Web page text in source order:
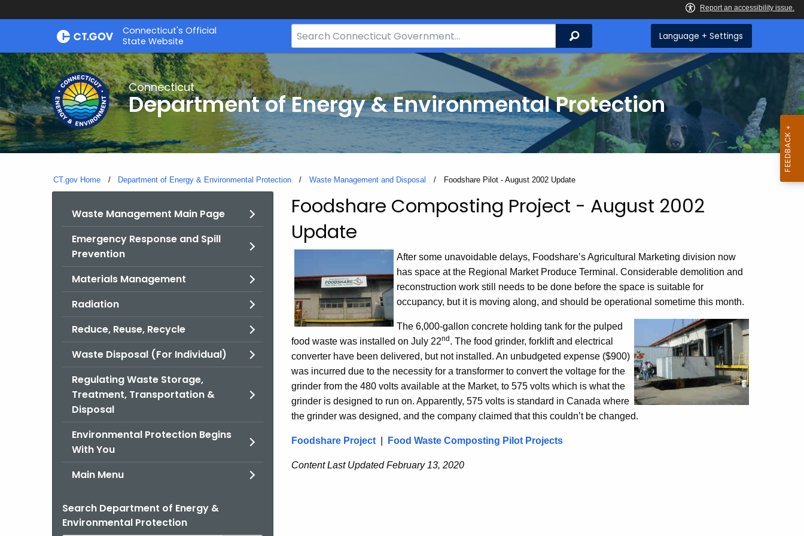
Skip
Connecticut's Official
State Website
Search
Bar
Search Language + Settings
Connecticut
Department of Energy & Environmental Protection
CT.gov Home Department of Energy & Environmental Protection Waste Management and Disposal Current:
Foodshare Pilot - August 2002 Update
Waste Management Main Page
Emergency Response and Spill
Prevention
Materials Management
Radiation
Reduce, Reuse, Recycle
Waste Disposal (For Individual)
Regulating Waste Storage,
Treatment, Transportation &
Disposal
Environmental Protection Begins
With You
Main Menu
Search Department of Energy &
Environmental Protection
Foodshare
Pilot
-
August
2002
Update
Foodshare Composting Project - August 2002
Update
After some unavoidable delays, Foodshare’s Agricultural Marketing division now
has space at the Regional Market Produce Terminal. Considerable demolition and
reconstruction work still needs to be done before the space is suitable for
occupancy, but it is moving along, and should be operational sometime this month.
The 6,000-gallon concrete holding tank for the pulped
food waste was installed on July 22nd. The food grinder, forklift and electrical
converter have been delivered, but not installed. An unbudgeted expense ($900)
was incurred due to the necessity for a transformer to convert the voltage for the
grinder from the 480 volts available at the Market, to 575 volts which is what the
grinder is designed to run on. Apparently, 575 volts is standard in Canada where
the grinder was designed, and the company claimed that this couldn’t be changed.
Foodshare Project Food Waste Composting Pilot Projects
Content Last Updated February 13, 2020